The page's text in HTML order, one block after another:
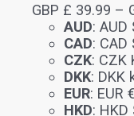
GBP £ 39.99 –
AUD: AUD
CAD: CAD
CZK: CZK
DKK: DKK
EUR: EUR
HKD: HKD